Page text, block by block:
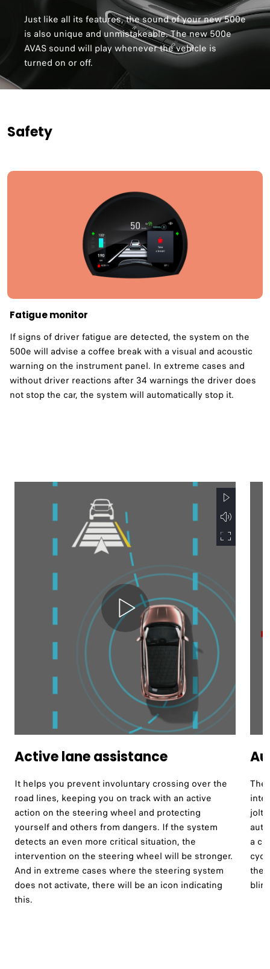
Just like all its features, the sound of your new 500e
is also unique and unmistakeable. The new 500e
AVAS sound will play whenever the vehicle is
turned on or off.
Safety
Fatigue monitor ​
If signs of driver fatigue are detected, the system on the
500e will advise a coffee break with a visual and acoustic
warning on the instrument panel. In extreme cases and
without driver reactions after 34 warnings the driver does
not stop the car, the system will automatically stop it.
Active lane assistance ​
It helps you prevent involuntary crossing over the
road lines, keeping you on track with an active
action on the steering wheel and protecting
yourself and others from dangers. If the system
detects an even more critical situation, the
intervention on the steering wheel will be stronger.
And in extreme cases where the steering system
does not activate, there will be an icon indicating
this.​
The
jolt.
a
the